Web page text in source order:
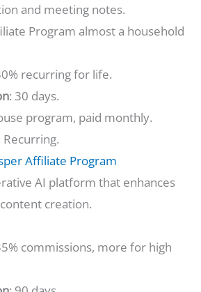
and meeting notes.
Program almost a household
recurring for life.
: 30 days.
program, paid monthly.
Recurring.
Affiliate Program
AI platform that enhances
creation.
commissions, more for high